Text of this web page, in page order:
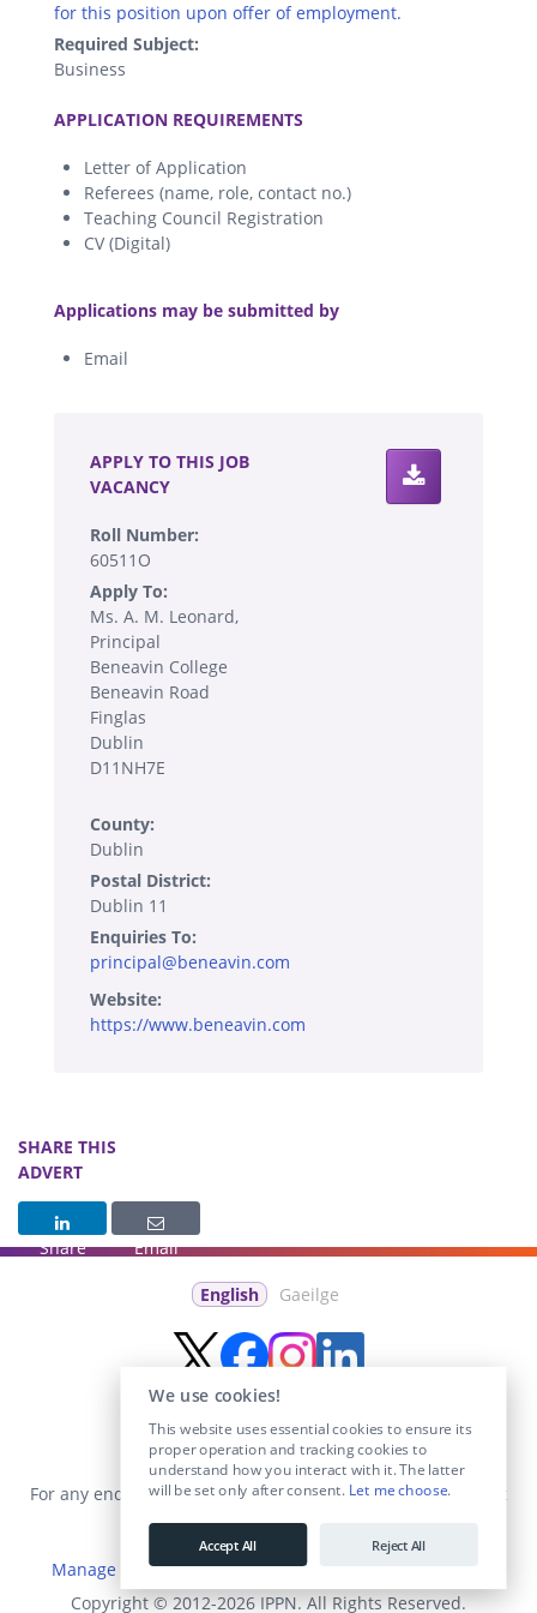
for this position upon offer of employment.
Required Subject:
Business
APPLICATION REQUIREMENTS
Letter of Application
Referees (name, role, contact no.)
Teaching Council Registration
CV (Digital)
Applications may be submitted by
Email
APPLY TO THIS JOB
VACANCY
Roll Number:
60511O
Apply To:
Ms. A. M. Leonard,
Principal
Beneavin College
Beneavin Road
Finglas
Dublin
D11NH7E
County:
Dublin
Postal District:
Dublin 11
Enquiries To:
principal@beneavin.com
Website:
https://www.beneavin.com
SHARE THIS
ADVERT
Share Email
English Gaeilge
For any enquiries visit theContact Ussection or email us at
info@educationposts.ie
Manage Cookies|Terms & Conditions
Copyright © 2012-2026 IPPN. All Rights Reserved.
We use cookies!
This website uses essential cookies to ensure its
proper operation and tracking cookies to
understand how you interact with it. The latter
will be set only after consent. Let me choose.
Accept All Reject All